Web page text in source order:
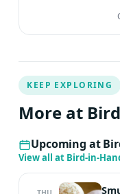
KEEP EXPLORING
More at
Upcoming at
View all at Bird-in-